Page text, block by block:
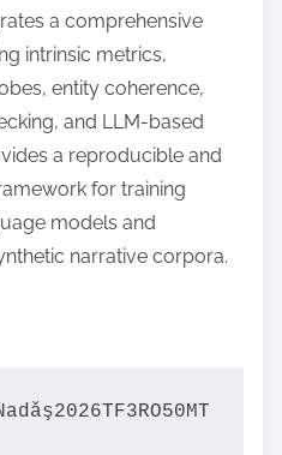
a comprehensive
intrinsic metrics,
entity coherence,
and LLM-based
a reproducible and
for training
models and
narrative corpora.